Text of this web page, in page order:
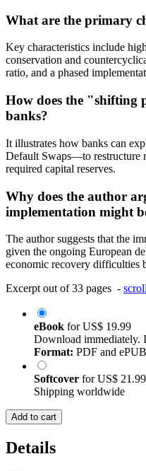
What are the primary
Key characteristics include
conservation and
ratio, and a phased
How does the "shifting
banks?
It illustrates how banks can
Default Swaps—to restructure
required capital reserves.
Why does the author
implementation might
The author suggests that the
given the ongoing European
economic recovery difficulties
Excerpt out of 33 pages -
eBook forUS$ 19.99
Download immediately.
Format: PDF and
Softcover forUS$ 21.99
Shipping worldwide
Add to cart
Details